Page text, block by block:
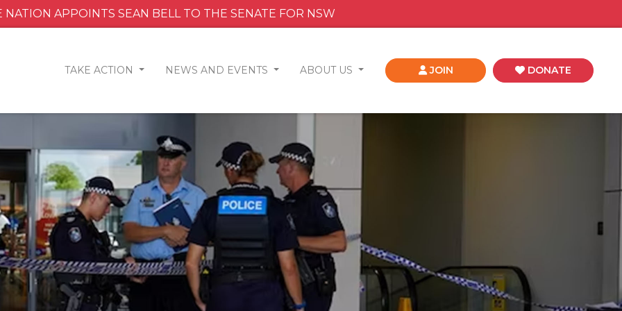
NATION APPOINTS SEAN BELL TO THE SENATE FOR NSW
TAKE ACTION NEWS AND EVENTS ABOUT US JOIN DONATE